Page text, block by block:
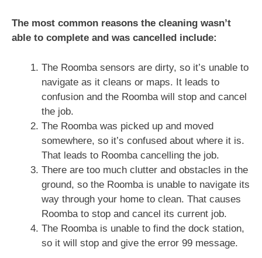
The most common reasons the cleaning wasn’t
able to complete and was cancelled include:
The Roomba sensors are dirty, so it’s unable to
navigate as it cleans or maps. It leads to
confusion and the Roomba will stop and cancel
the job.
The Roomba was picked up and moved
somewhere, so it’s confused about where it is.
That leads to Roomba cancelling the job.
There are too much clutter and obstacles in the
ground, so the Roomba is unable to navigate its
way through your home to clean. That causes
Roomba to stop and cancel its current job.
The Roomba is unable to find the dock station,
so it will stop and give the error 99 message.